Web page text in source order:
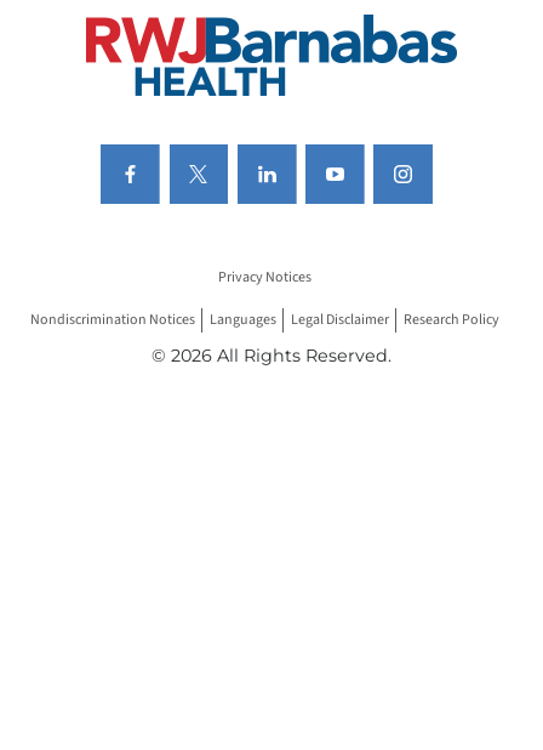
Privacy Notices
Nondiscrimination Notices Languages Legal Disclaimer Research Policy
© 2026 All Rights Reserved.